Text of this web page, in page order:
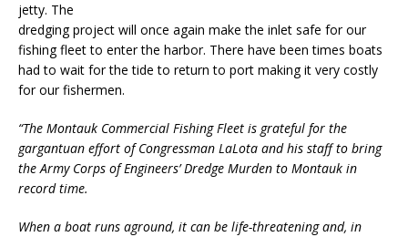
jetty. The
dredging project will once again make the inlet safe for our
fishing fleet to enter the harbor. There have been times boats
had to wait for the tide to return to port making it very costly
for our fishermen.
“The Montauk Commercial Fishing Fleet is grateful for the
gargantuan effort of Congressman LaLota and his staff to bring
the Army Corps of Engineers’ Dredge Murden to Montauk in
record time.
When a boat runs aground, it can be life-threatening and, in